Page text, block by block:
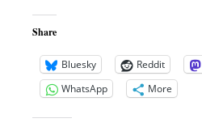
Share
Bluesky Reddit
WhatsApp
More